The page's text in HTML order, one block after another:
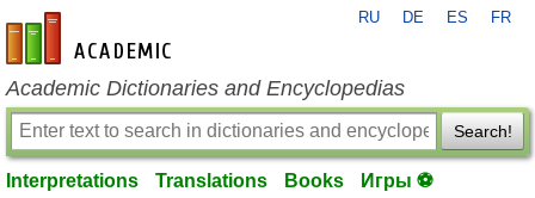
en-academic.com
RU DE ES FR
Academic Dictionaries and Encyclopedias
Search!
Interpretations Translations Books Игры ⚽